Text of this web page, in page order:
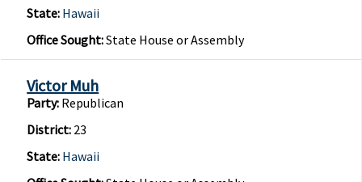
State: Hawaii
Office Sought:State House or Assembly
Victor Muh
Party: Republican
District: 23
State: Hawaii